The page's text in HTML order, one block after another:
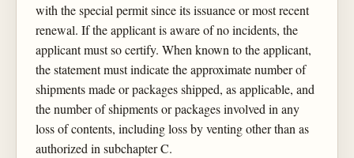
with the special permit since its issuance or most recent
renewal. If the applicant is aware of no incidents, the
applicant must so certify. When known to the applicant,
the statement must indicate the approximate number of
shipments made or packages shipped, as applicable, and
the number of shipments or packages involved in any
loss of contents, including loss by venting other than as
authorized in subchapter C.